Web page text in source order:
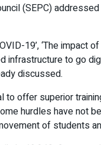
(SEPC)
19’, ‘The impact
to go
discussed.
to offer superior
hurdles have
of students